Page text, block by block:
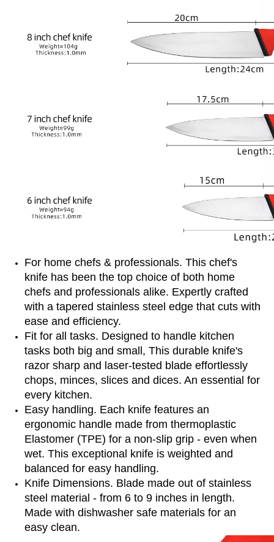
For home chefs & professionals. This chef's
knife has been the top choice of both home
chefs and professionals alike. Expertly crafted
with a tapered stainless steel edge that cuts with
ease and efficiency.
Fit for all tasks. Designed to handle kitchen
tasks both big and small, This durable knife's
razor sharp and laser-tested blade effortlessly
chops, minces, slices and dices. An essential for
every kitchen.
Easy handling. Each knife features an
ergonomic handle made from thermoplastic
Elastomer (TPE) for a non-slip grip - even when
wet. This exceptional knife is weighted and
balanced for easy handling.
Knife Dimensions. Blade made out of stainless
steel material - from 6 to 9 inches in length.
Made with dishwasher safe materials for an
easy clean.